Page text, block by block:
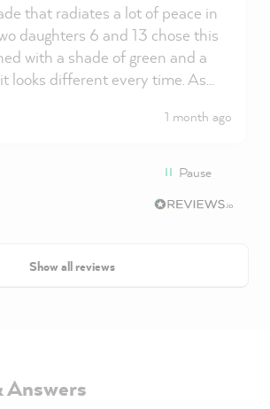
that radiates a lot of peace in
daughters 6 and 13 chose this
with a shade of green and a
looks different every time. As
1 month ago
Pause
Show all reviews